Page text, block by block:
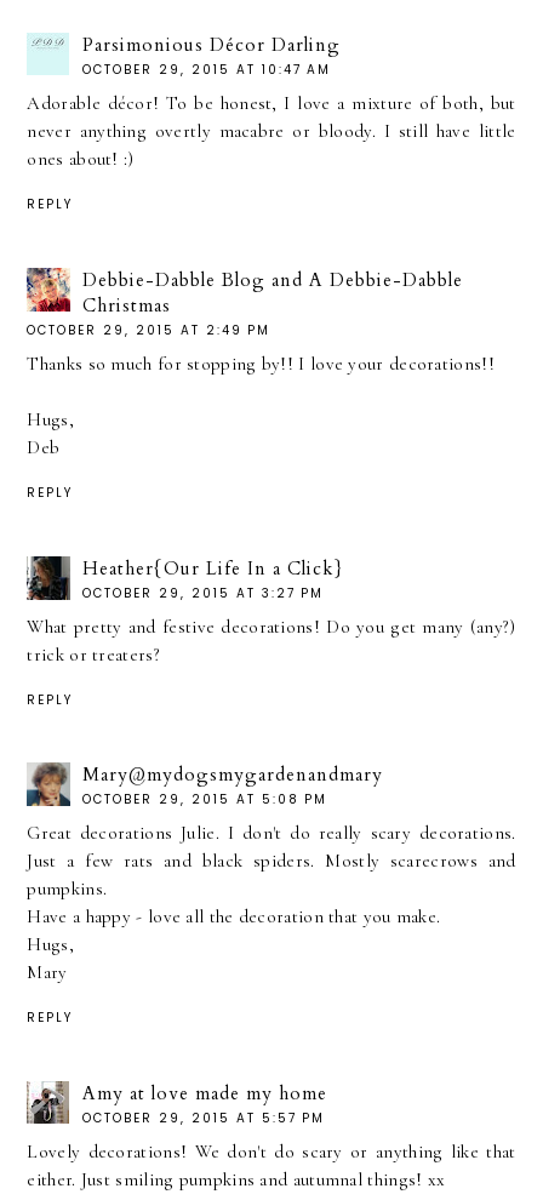
Parsimonious Décor Darling
OCTOBER 29, 2015 AT 10:47 AM
Adorable décor! To be honest, I love a mixture of both, but
never anything overtly macabre or bloody. I still have little
ones about! :)
REPLY
Debbie-Dabble Blog and A Debbie-Dabble
Christmas
OCTOBER 29, 2015 AT 2:49 PM
Thanks so much for stopping by!! I love your decorations!!
Hugs,
Deb
REPLY
Heather{Our Life In a Click}
OCTOBER 29, 2015 AT 3:27 PM
What pretty and festive decorations! Do you get many (any?)
trick or treaters?
REPLY
Mary@mydogsmygardenandmary
OCTOBER 29, 2015 AT 5:08 PM
Great decorations Julie. I don't do really scary decorations.
Just a few rats and black spiders. Mostly scarecrows and
pumpkins.
Have a happy - love all the decoration that you make.
Hugs,
Mary
REPLY
Amy at love made my home
OCTOBER 29, 2015 AT 5:57 PM
Lovely decorations! We don't do scary or anything like that
either. Just smiling pumpkins and autumnal things! xx